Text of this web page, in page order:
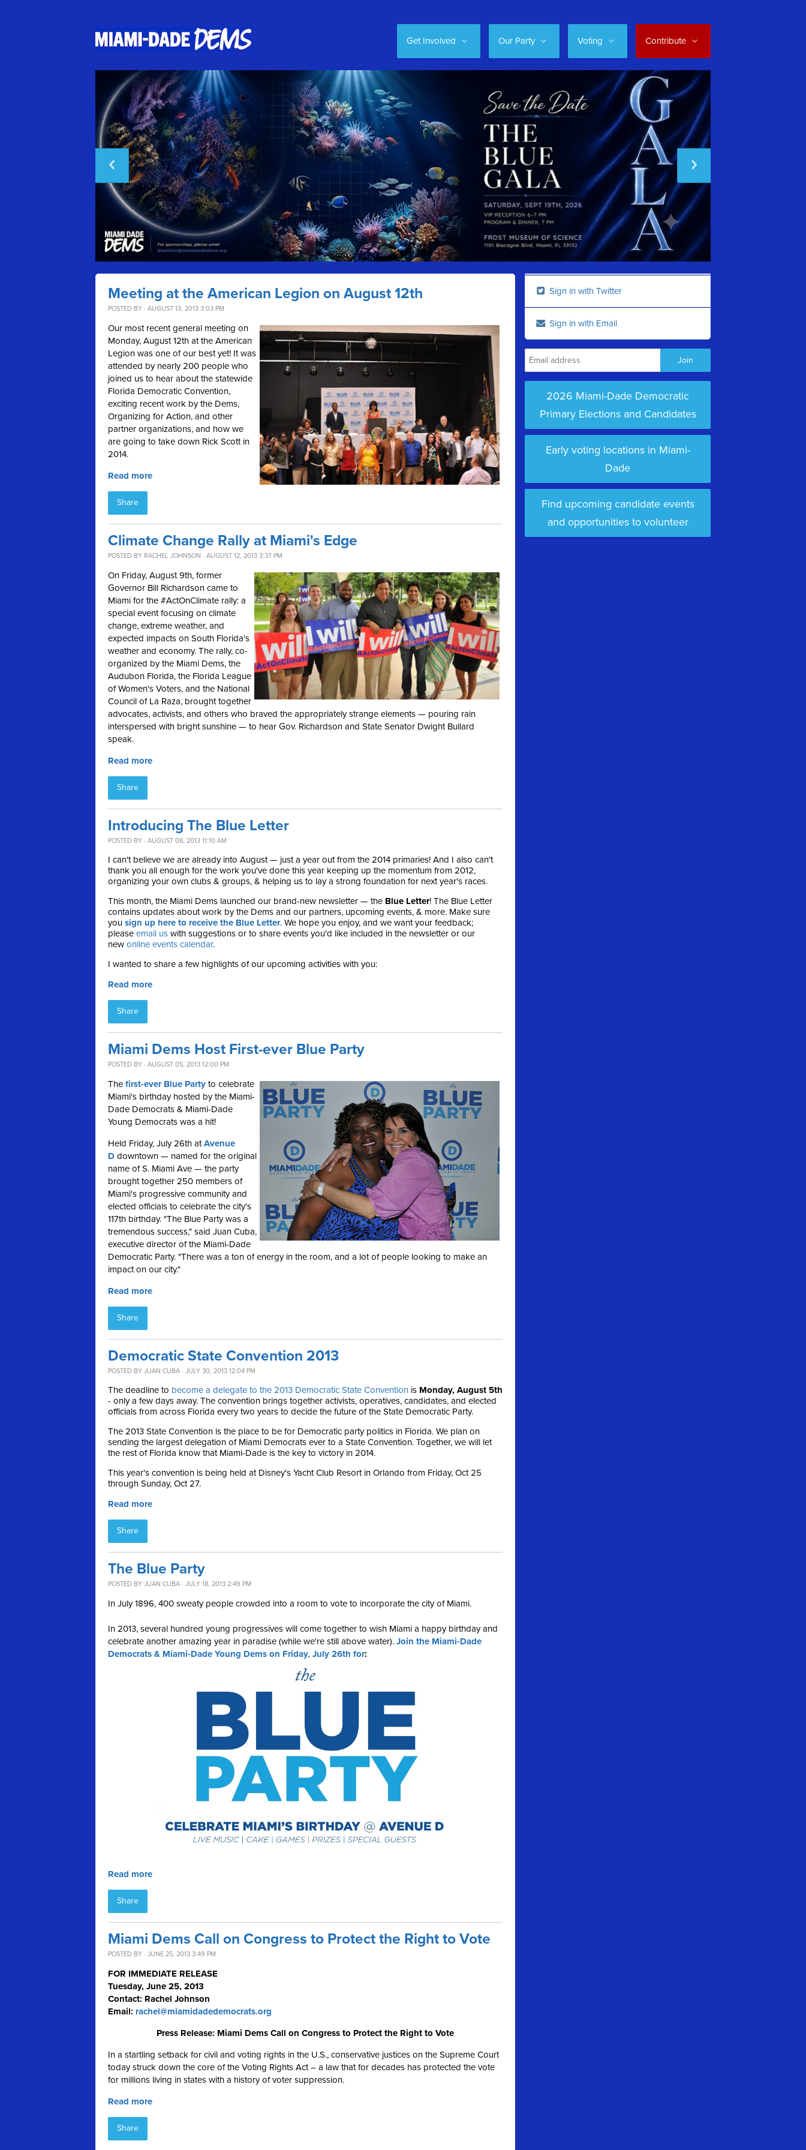
Get Involved Our Party Voting Contribute
Meeting at the American Legion on August 12th
POSTED BY · AUGUST 13, 2013 3:03 PM
Our most recent general meeting on
Monday, August 12th at the American
Legion was one of our best yet! It was
attended by nearly 200 people who
joined us to hear about the statewide
Florida Democratic Convention,
exciting recent work by the Dems,
Organizing for Action, and other
partner organizations, and how we
are going to take down Rick Scott in
2014.
Read more
Share
Climate Change Rally at Miami's Edge
POSTED BY RACHEL JOHNSON · AUGUST 12, 2013 3:37 PM
On Friday, August 9th, former
Governor Bill Richardson came to
Miami for the #ActOnClimate rally: a
special event focusing on climate
change, extreme weather, and
expected impacts on South Florida's
weather and economy. The rally, co-
organized by the Miami Dems, the
Audubon Florida, the Florida League
of Women's Voters, and the National
Council of La Raza, brought together
advocates, activists, and others who braved the appropriately strange elements — pouring rain
interspersed with bright sunshine — to hear Gov. Richardson and State Senator Dwight Bullard
speak.
Read more
Share
Introducing The Blue Letter
POSTED BY · AUGUST 08, 2013 11:10 AM
I can't believe we are already into August — just a year out from the 2014 primaries! And I also can't
thank you all enough for the work you've done this year keeping up the momentum from 2012,
organizing your own clubs & groups, & helping us to lay a strong foundation for next year's races.
This month, the Miami Dems launched our brand-new newsletter — the Blue Letter! The Blue Letter
contains updates about work by the Dems and our partners, upcoming events, & more. Make sure
you sign up here to receive the Blue Letter. We hope you enjoy, and we want your feedback;
please email us with suggestions or to share events you'd like included in the newsletter or our
new online events calendar.
I wanted to share a few highlights of our upcoming activities with you:
Read more
Share
Miami Dems Host First-ever Blue Party
POSTED BY · AUGUST 05, 2013 12:00 PM
The first-ever Blue Party to celebrate
Miami's birthday hosted by the Miami-
Dade Democrats & Miami-Dade
Young Democrats was a hit!
Held Friday, July 26th atAvenue
D downtown — named for the original
name of S. Miami Ave — the party
brought together 250 members of
Miami's progressive community and
elected officials to celebrate the city's
117th birthday. "The Blue Party was a
tremendous success," said Juan Cuba,
executive director of the Miami-Dade
Democratic Party. "There was a ton of energy in the room, and a lot of people looking to make an
impact on our city."
Read more
Share
Democratic State Convention 2013
POSTED BY JUAN CUBA · JULY 30, 2013 12:04 PM
The deadline to become a delegate to the 2013 Democratic State Convention is Monday, August 5th
- only a few days away. The convention brings together activists, operatives, candidates, and elected
officials from across Florida every two years to decide the future of the State Democratic Party.
The 2013 State Convention is the place to be for Democratic party politics in Florida. We plan on
sending the largest delegation of Miami Democrats ever to a State Convention. Together, we will let
the rest of Florida know that Miami-Dade is the key to victory in 2014.
This year's convention is being held at Disney's Yacht Club Resort in Orlando from Friday, Oct 25
through Sunday, Oct 27.
Read more
Share
The Blue Party
POSTED BY JUAN CUBA · JULY 18, 2013 2:49 PM
In July 1896, 400 sweaty people crowded into a room to vote to incorporate the city of Miami.
In 2013, several hundred young progressives will come together to wish Miami a happy birthday and
celebrate another amazing year in paradise (while we're still above water). Join the Miami-Dade
Democrats & Miami-Dade Young Dems on Friday, July 26th for:
Read more
Share
Miami Dems Call on Congress to Protect the Right to Vote
POSTED BY · JUNE 25, 2013 3:49 PM
FOR IMMEDIATE RELEASE
Tuesday, June 25, 2013
Contact: Rachel Johnson
Email: rachel@miamidadedemocrats.org
Press Release: Miami Dems Call on Congress to Protect the Right to Vote
In a startling setback for civil and voting rights in the U.S., conservative justices on the Supreme Court
today struck down the core of the Voting Rights Act – a law that for decades has protected the vote
for millions living in states with a history of voter suppression.
Read more
Share
Sign in with Twitter
Sign in with Email
2026 Miami-Dade Democratic
Primary Elections and Candidates
Early voting locations in Miami-
Dade
Find upcoming candidate events
and opportunities to volunteer